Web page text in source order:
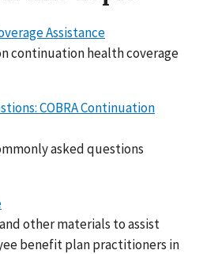
Assistance
continuation health coverage
COBRA Continuation
asked questions
other materials to assist
benefit plan practitioners in